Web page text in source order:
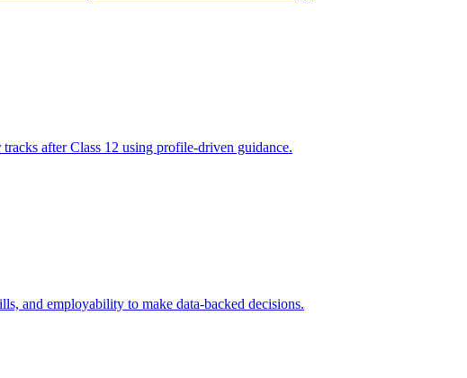
after Class 12 using profile-driven guidance.
and employability to make data-backed decisions.